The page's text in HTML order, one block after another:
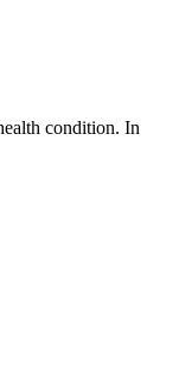
condition. In